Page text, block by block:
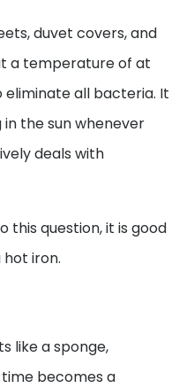
duvet covers, and
a temperature of at
eliminate all bacteria. It
the sun whenever
deals with
this question, it is good
iron.
like a sponge,
becomes a